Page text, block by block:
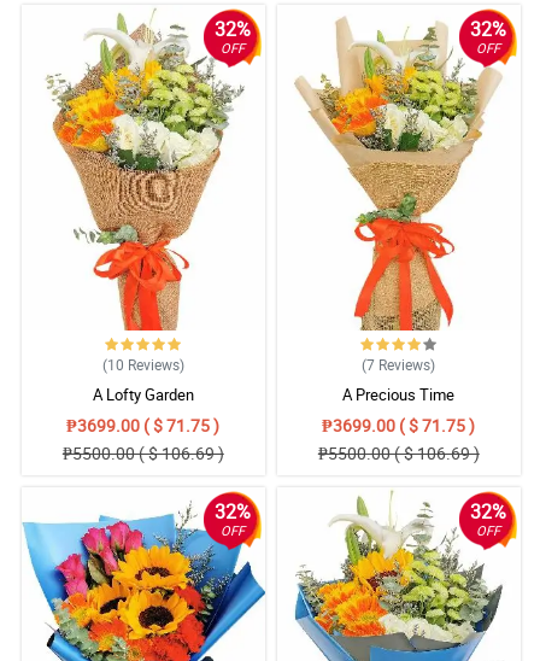
32%
OFF
(10 Reviews)
A Lofty Garden
₱3699.00 ( $ 71.75 )
₱5500.00 ( $ 106.69 )
32%
OFF
(7 Reviews)
A Precious Time
₱3699.00 ( $ 71.75 )
₱5500.00 ( $ 106.69 )
32%
OFF
32%
OFF